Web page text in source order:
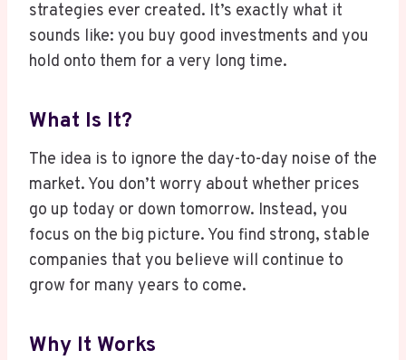
strategies ever created. It’s exactly what it
sounds like: you buy good investments and you
hold onto them for a very long time.
What Is It?
The idea is to ignore the day-to-day noise of the
market. You don’t worry about whether prices
go up today or down tomorrow. Instead, you
focus on the big picture. You find strong, stable
companies that you believe will continue to
grow for many years to come.
Why It Works